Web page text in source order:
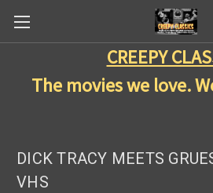
CREEPY
The movies we love.
DICK TRACY MEETS
VHS